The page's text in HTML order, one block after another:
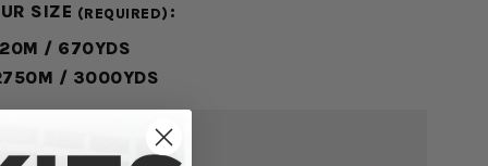
SIZE (REQUIRED):
/ 670YDS
/ 3000YDS
$18.99